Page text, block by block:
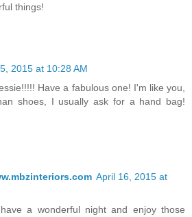
things!
2015 at 10:28 AM
Have a fabulous one! I'm like you,
shoes, I usually ask for a hand bag!
April 16, 2015 at
a wonderful night and enjoy those